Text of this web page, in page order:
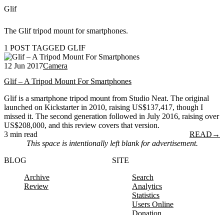
Glif
The Glif tripod mount for smartphones.
1 POST TAGGED GLIF
12 Jun 2017Camera
Glif – A Tripod Mount For Smartphones
Glif is a smartphone tripod mount from Studio Neat. The original
launched on Kickstarter in 2010, raising US$137,417, though I
missed it. The second generation followed in July 2016, raising over
US$208,000, and this review covers that version.
3 min read
READ →
This space is intentionally left blank for advertisement.
BLOG
Archive
Review
SITE
Search
Analytics
Statistics
Users Online